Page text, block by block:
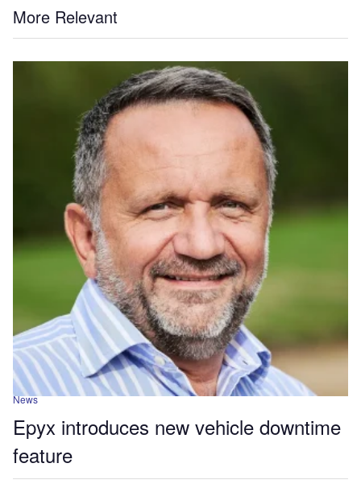
More Relevant
News
Epyx introduces new vehicle downtime
feature